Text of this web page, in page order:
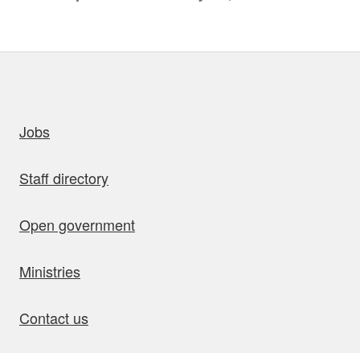
Jobs
Staff directory
Open government
Ministries
Contact us